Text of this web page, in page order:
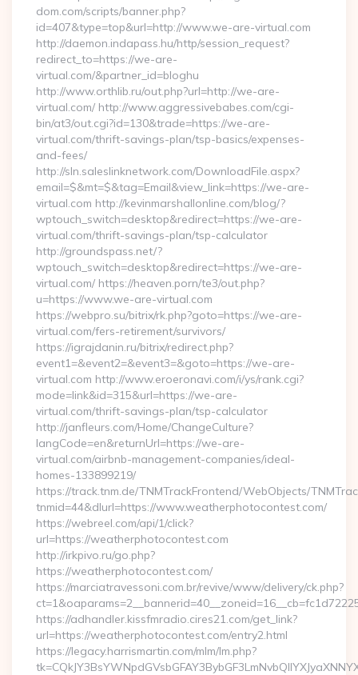
dom.com/scripts/banner.php?
id=407&type=top&url=http://www.we-are-virtual.com
http://daemon.indapass.hu/http/session_request?
redirect_to=https://we-are-
virtual.com/&partner_id=bloghu
http://www.orthlib.ru/out.php?url=http://we-are-
virtual.com/ http://www.aggressivebabes.com/cgi-
bin/at3/out.cgi?id=130&trade=https://we-are-
virtual.com/thrift-savings-plan/tsp-basics/expenses-
and-fees/
http://sln.saleslinknetwork.com/DownloadFile.aspx?
email=$&mt=$&tag=Email&view_link=https://we-are-
virtual.com http://kevinmarshallonline.com/blog/?
wptouch_switch=desktop&redirect=https://we-are-
virtual.com/thrift-savings-plan/tsp-calculator
http://groundspass.net/?
wptouch_switch=desktop&redirect=https://we-are-
virtual.com/ https://heaven.porn/te3/out.php?
u=https://www.we-are-virtual.com
https://webpro.su/bitrix/rk.php?goto=https://we-are-
virtual.com/fers-retirement/survivors/
https://igrajdanin.ru/bitrix/redirect.php?
event1=&event2=&event3=&goto=https://we-are-
virtual.com http://www.eroeronavi.com/i/ys/rank.cgi?
mode=link&id=315&url=https://we-are-
virtual.com/thrift-savings-plan/tsp-calculator
http://janfleurs.com/Home/ChangeCulture?
langCode=en&returnUrl=https://we-are-
virtual.com/airbnb-management-companies/ideal-
homes-133899219/
https://track.tnm.de/TNMTrackFrontend/WebObjects/
tnmid=44&dlurl=https://www.weatherphotocontest.com/
https://webreel.com/api/1/click?
url=https://weatherphotocontest.com
http://irkpivo.ru/go.php?
https://weatherphotocontest.com/
https://marciatravessoni.com.br/revive/www/delivery/ck.php?
https://adhandler.kissfmradio.cires21.com/get_link?
url=https://weatherphotocontest.com/entry2.html
https://legacy.harrismartin.com/mlm/lm.php?